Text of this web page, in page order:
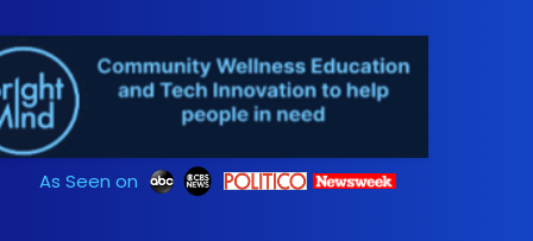
Skip
to
content
As Seen on